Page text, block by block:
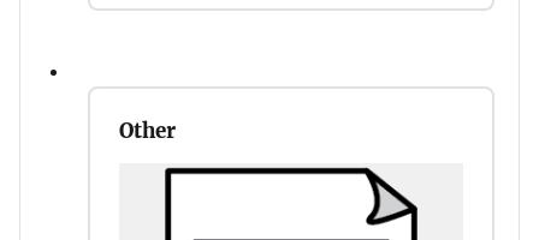
Other